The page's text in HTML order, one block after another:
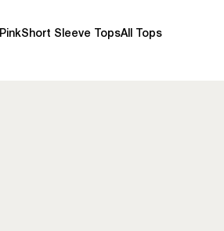
PinkShort Sleeve TopsAll Tops